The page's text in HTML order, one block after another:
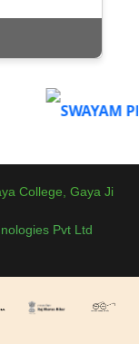
College, Gaya Ji
Pvt Ltd